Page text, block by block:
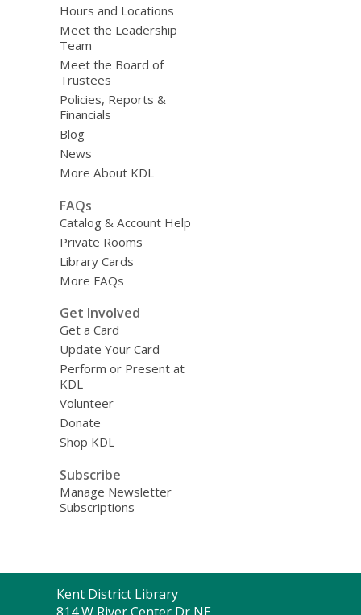
Hours and Locations
Meet the Leadership
Team
Meet the Board of
Trustees
Policies, Reports &
Financials
Blog
News
More About KDL
FAQs
Catalog & Account Help
Private Rooms
Library Cards
More FAQs
Get Involved
Get a Card
Update Your Card
Perform or Present at
KDL
Volunteer
Donate
Shop KDL
Subscribe
Manage Newsletter
Subscriptions
Contact
Kent District Library